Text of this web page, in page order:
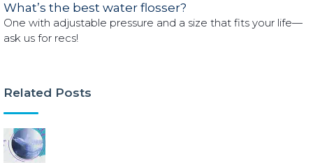
What’s the best water flosser?
One with adjustable pressure and a size that fits your life—
ask us for recs!
Related Posts